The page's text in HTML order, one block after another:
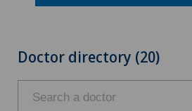
Doctor directory (20)